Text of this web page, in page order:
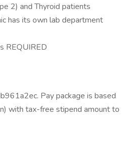
2) and Thyroid patients
has its own lab department
REQUIRED
Pay package is based
with tax-free stipend amount to